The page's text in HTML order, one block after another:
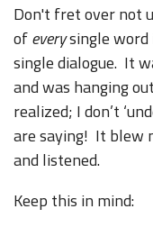
Don't fret over not
ofeverysingle word
single dialogue. It
and was hanging
realized; I don’t
are saying! It blew
and listened.
Keep this in mind: